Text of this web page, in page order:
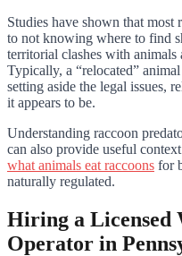
Studies have shown that most
to not knowing where to find
territorial clashes with
Typically, a “relocated”
setting aside the legal issues,
it appears to be.
Understanding raccoon
can also provide useful
what animals eat raccoons for
naturally regulated.
Hiring a
Operator in